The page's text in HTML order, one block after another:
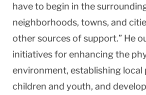
have to begin in the
neighborhoods, towns, and
other sources of support.” He
initiatives for enhancing the
environment, establishing
children and youth, and